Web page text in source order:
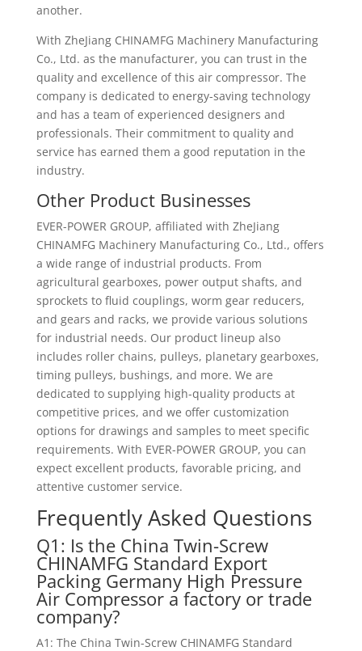
another.
With ZheJiang CHINAMFG Machinery Manufacturing
Co., Ltd. as the manufacturer, you can trust in the
quality and excellence of this air compressor. The
company is dedicated to energy-saving technology
and has a team of experienced designers and
professionals. Their commitment to quality and
service has earned them a good reputation in the
industry.
Other Product Businesses
EVER-POWER GROUP, affiliated with ZheJiang
CHINAMFG Machinery Manufacturing Co., Ltd., offers
a wide range of industrial products. From
agricultural gearboxes, power output shafts, and
sprockets to fluid couplings, worm gear reducers,
and gears and racks, we provide various solutions
for industrial needs. Our product lineup also
includes roller chains, pulleys, planetary gearboxes,
timing pulleys, bushings, and more. We are
dedicated to supplying high-quality products at
competitive prices, and we offer customization
options for drawings and samples to meet specific
requirements. With EVER-POWER GROUP, you can
expect excellent products, favorable pricing, and
attentive customer service.
Frequently Asked Questions
Q1: Is the China Twin-Screw
CHINAMFG Standard Export
Packing Germany High Pressure
Air Compressor a factory or trade
company?
A1: The China Twin-Screw CHINAMFG Standard